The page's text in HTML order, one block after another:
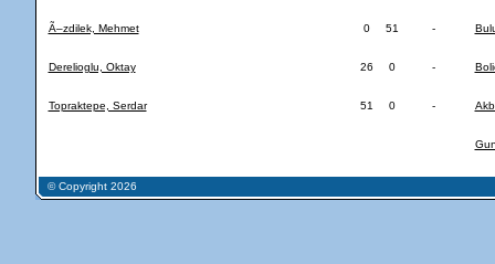
Ã–zdilek, Mehmet 0 51 -
Derelioglu, Oktay 26 0 -
Topraktepe, Serdar 51 0 -
© Copyright 2026